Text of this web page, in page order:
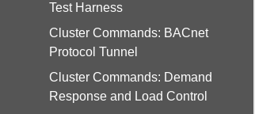
Test Harness
Cluster Commands: BACnet
Protocol Tunnel
Cluster Commands: Demand
Response and Load Control